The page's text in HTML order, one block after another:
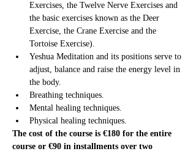
Exercises, the Twelve Nerve Exercises and
the basic exercises known as the Deer
Exercise, the Crane Exercise and the
Tortoise Exercise).
Yeshua Meditation and its positions serve to
adjust, balance and raise the energy level in
the body.
Breathing techniques.
Mental healing techniques.
Physical healing techniques.
The cost of the course is €180 for the entire
course or €90 in installments over two